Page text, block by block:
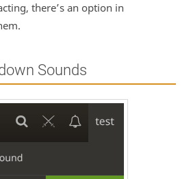
there’s an option in
Sounds